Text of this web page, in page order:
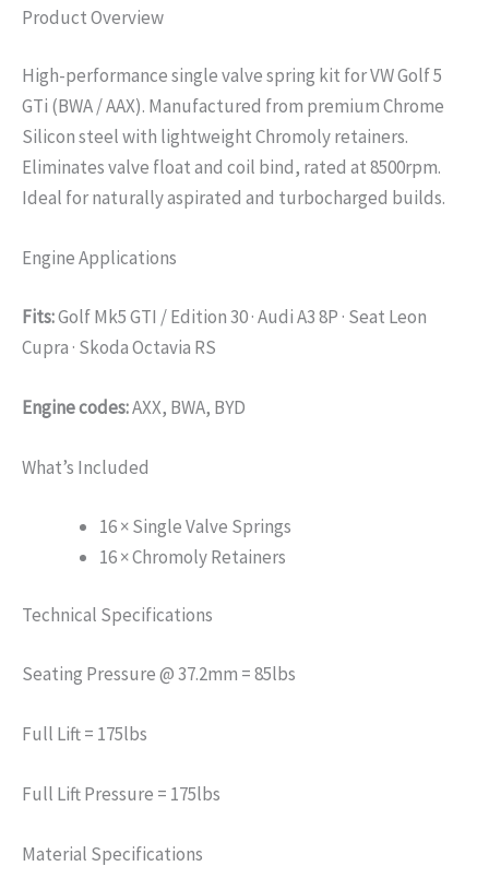
Product Overview
High-performance single valve spring kit for VW Golf 5
GTi (BWA / AAX). Manufactured from premium Chrome
Silicon steel with lightweight Chromoly retainers.
Eliminates valve float and coil bind, rated at 8500rpm.
Ideal for naturally aspirated and turbocharged builds.
Engine Applications
Fits:Golf Mk5 GTI / Edition 30 · Audi A3 8P · Seat Leon
Cupra · Skoda Octavia RS
Engine codes:AXX, BWA, BYD
What’s Included
16 × Single Valve Springs
16 × Chromoly Retainers
Technical Specifications
Seating Pressure @ 37.2mm = 85lbs
Full Lift = 175lbs
Full Lift Pressure = 175lbs
Material Specifications